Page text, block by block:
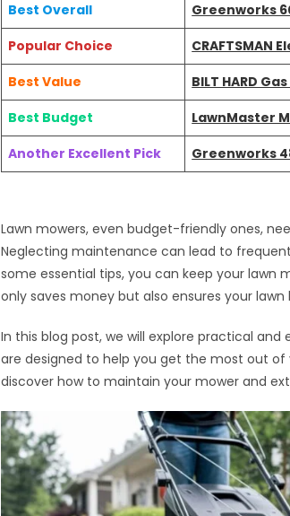
Best Overall
Greenworks
Popular Choice
CRAFTSMAN
Best Value
BILT HARD
Best Budget
LawnMaster
Another Excellent Pick
Greenworks
Lawn mowers, even budget-friendly ones,
Neglecting maintenance can lead to
some essential tips, you can keep your lawn
only saves money but also ensures your
In this blog post, we will explore practical
are designed to help you get the most out
discover how to maintain your mower and